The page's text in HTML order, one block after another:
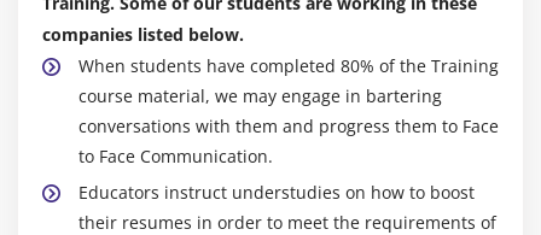
companies listed below.
When students have completed 80% of the Training
course material, we may engage in bartering
conversations with them and progress them to Face
to Face Communication.
Educators instruct understudies on how to boost
their resumes in order to meet the requirements of